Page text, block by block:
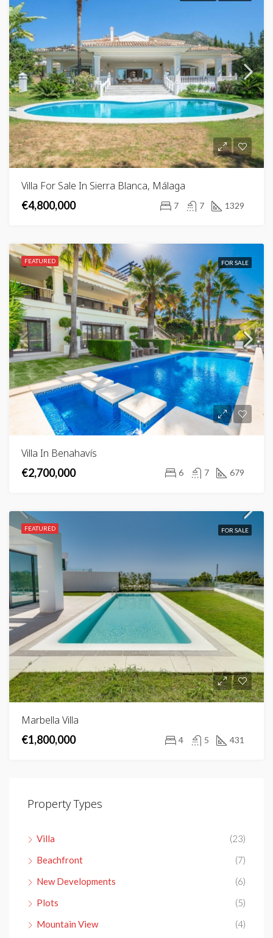
Villa For Sale In Sierra Blanca, Málaga
€4,800,000
7 7 1329
FEATURED FOR SALE
Villa In Benahavís
€2,700,000
6 7 679
FEATURED FOR SALE
Marbella Villa
€1,800,000
4 5 431
Property Types
Villa
(23)
Beachfront
(7)
New Developments
(6)
Plots
(5)
Mountain View
(4)